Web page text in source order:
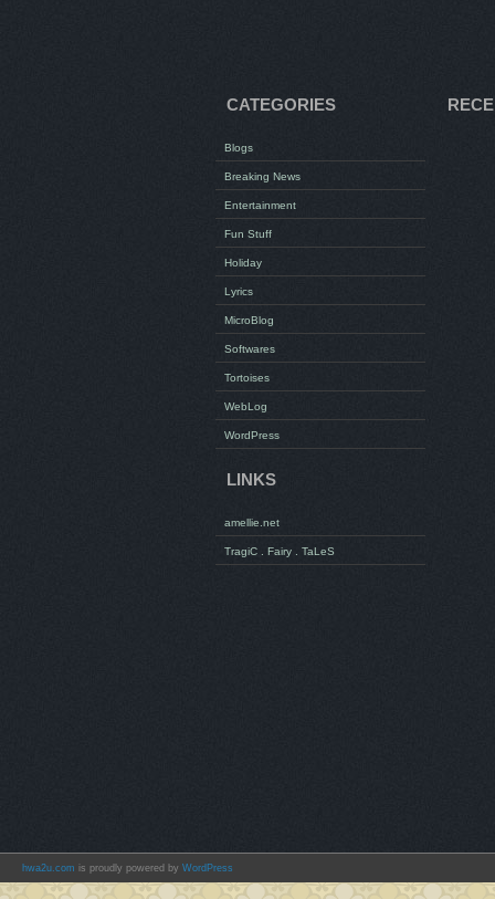
CATEGORIES
Blogs
Breaking News
Entertainment
Fun Stuff
Holiday
Lyrics
MicroBlog
Softwares
Tortoises
WebLog
WordPress
LINKS
amellie.net
TragiC . Fairy . TaLeS
hwa2u.com is proudly powered by WordPress